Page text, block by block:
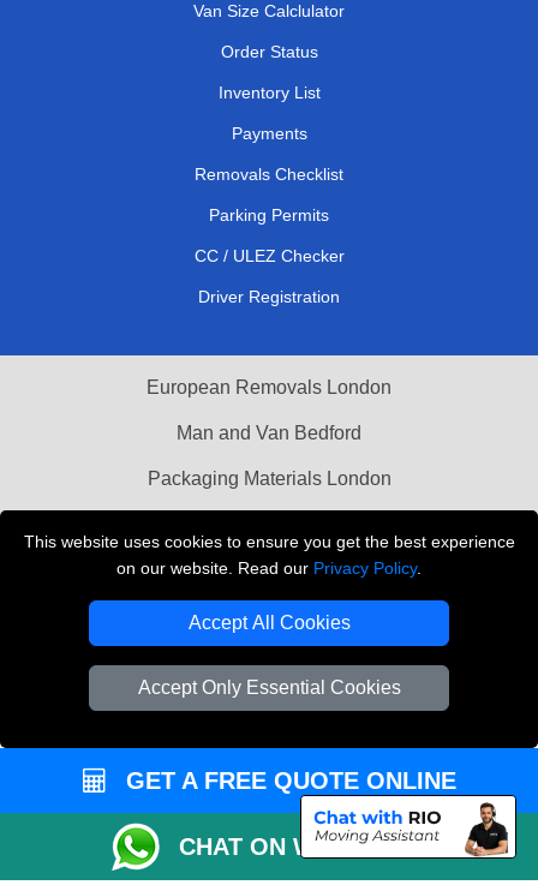
This website uses cookies to ensure you get the best experience
on our website. Read our Privacy Policy.
Accept All Cookies
Accept Only Essential Cookies
Van Size Calclulator
Order Status
Inventory List
Payments
Removals Checklist
Parking Permits
CC / ULEZ Checker
Driver Registration
European Removals London
Man and Van Bedford
Packaging Materials London
THE REMOVALS LONDON
Company Registration No: 13305400
GET A FREE QUOTE ONLINE
CHAT ON WHATSAPP